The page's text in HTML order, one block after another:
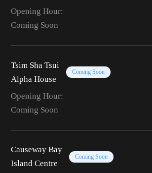
Opening Hour:
Coming Soon
Tsim Sha Tsui
Alpha House
Coming Soon
Opening Hour:
Coming Soon
Causeway Bay
Island Centre
Coming Soon